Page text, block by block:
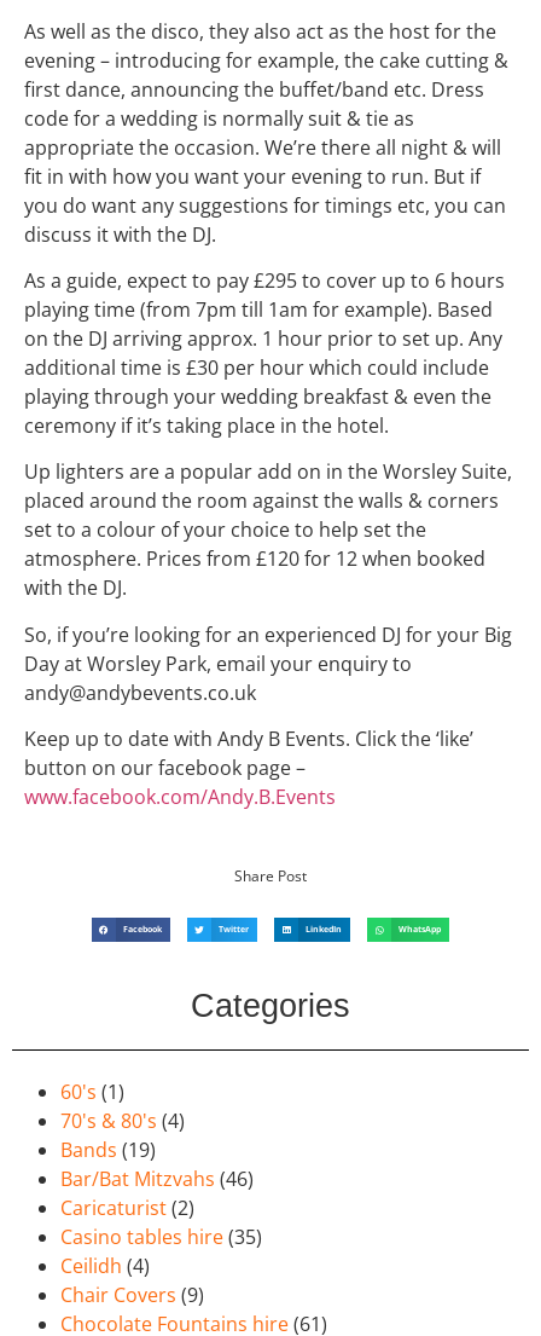
As well as the disco, they also act as the host for the
evening – introducing for example, the cake cutting &
first dance, announcing the buffet/band etc. Dress
code for a wedding is normally suit & tie as
appropriate the occasion. We’re there all night & will
fit in with how you want your evening to run. But if
you do want any suggestions for timings etc, you can
discuss it with the DJ.
As a guide, expect to pay £295 to cover up to 6 hours
playing time (from 7pm till 1am for example). Based
on the DJ arriving approx. 1 hour prior to set up. Any
additional time is £30 per hour which could include
playing through your wedding breakfast & even the
ceremony if it’s taking place in the hotel.
Up lighters are a popular add on in the Worsley Suite,
placed around the room against the walls & corners
set to a colour of your choice to help set the
atmosphere. Prices from £120 for 12 when booked
with the DJ.
So, if you’re looking for an experienced DJ for your Big
Day at Worsley Park, email your enquiry to
andy@andybevents.co.uk
Keep up to date with Andy B Events. Click the ‘like’
button on our facebook page –
www.facebook.com/Andy.B.Events
Share Post
Facebook Twitter LinkedIn WhatsApp
Categories
60's (1)
70's & 80's (4)
Bands (19)
Bar/Bat Mitzvahs (46)
Caricaturist(2)
Casino tables hire(35)
Ceilidh (4)
Chair Covers (9)
Chocolate Fountains hire(61)